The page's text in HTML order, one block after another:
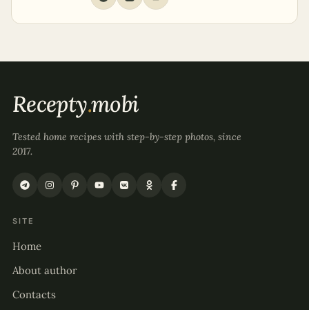
Recepty.mobi
Tested home recipes with step-by-step photos, since
2017.
SITE
Home
About author
Contacts